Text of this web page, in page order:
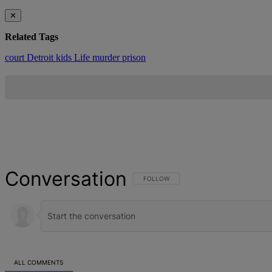
✕
Related Tags
court Detroit kids Life murderprison
Conversation FOLLOW THIS CONVERSATION TO BE
FOLLOW
ALL COMMENTS